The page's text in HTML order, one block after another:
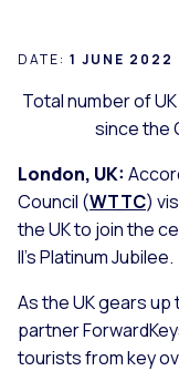
DATE: 1 JUNE 2022
Total number of
since the
London, UK:
Council (WTTC)
the UK to join the
II’s Platinum Jubilee.
As the UK gears
partner
tourists from key